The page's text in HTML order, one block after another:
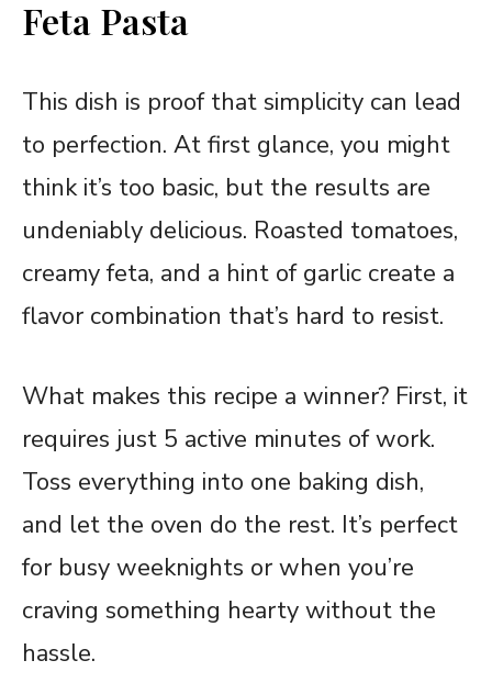
Feta Pasta
This dish is proof that simplicity can lead
to perfection. At first glance, you might
think it’s too basic, but the results are
undeniably delicious. Roasted tomatoes,
creamy feta, and a hint of garlic create a
flavor combination that’s hard to resist.
What makes this recipe a winner? First, it
requires just 5 active minutes of work.
Toss everything into one baking dish,
and let the oven do the rest. It’s perfect
for busy weeknights or when you’re
craving something hearty without the
hassle.